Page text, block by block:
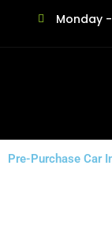
Monday
Pre-Purchase Car